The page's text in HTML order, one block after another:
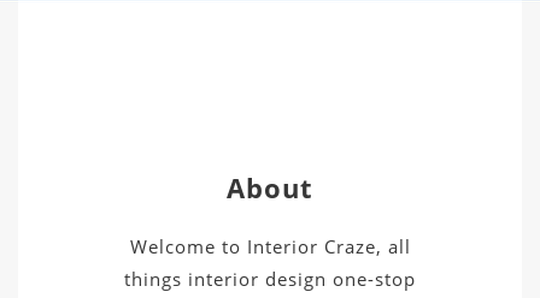
About
Welcome to Interior Craze, all
things interior design one-stop